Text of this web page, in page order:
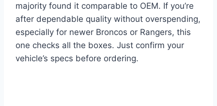
majority found it comparable to OEM. If you’re
after dependable quality without overspending,
especially for newer Broncos or Rangers, this
one checks all the boxes. Just confirm your
vehicle’s specs before ordering.